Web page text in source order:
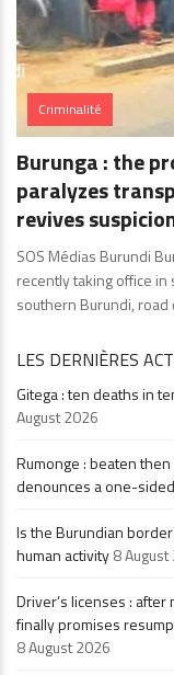
Criminalité
Burunga : the
paralyzes
revives
SOS Médias Burundi
recently taking office
southern Burundi,
LES DERNIÈRES
Gitega : ten deaths in
August 2026
Rumonge : beaten
denounces a one-
Is the Burundian
human activity8
Driver’s licenses :
finally promises
8 August 2026